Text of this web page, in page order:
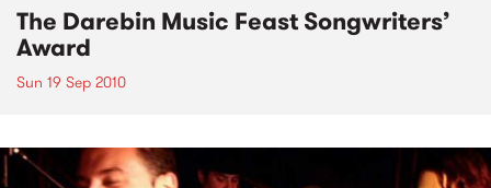
The Darebin Music Feast Songwriters’
Award
Sun 19 Sep 2010